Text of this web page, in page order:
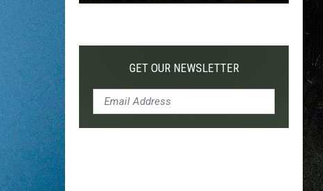
Yacht
GET OUR NEWSLETTER